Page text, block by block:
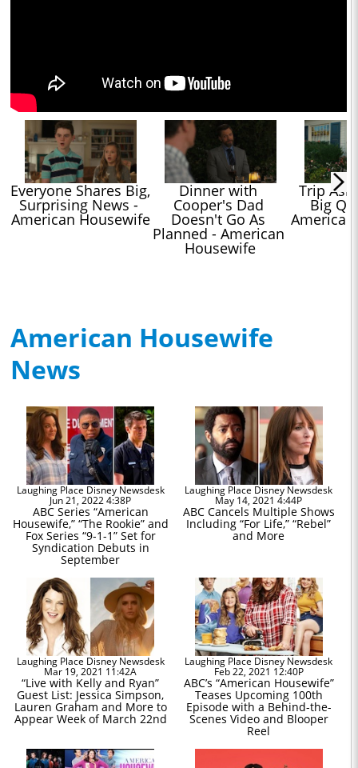
Everyone Shares Big,
Surprising News -
American Housewife
Dinner with
Cooper's Dad
Doesn't Go As
Planned - American
Housewife
Trip
Big
American Housewife
News
Laughing Place Disney Newsdesk
Jun 21, 2022 4:38P
ABC Series “American
Housewife,” “The Rookie” and
Fox Series “9-1-1” Set for
Syndication Debuts in
September
Laughing Place Disney Newsdesk
May 14, 2021 4:44P
ABC Cancels Multiple Shows
Including “For Life,” “Rebel”
and More
Laughing Place Disney Newsdesk
Mar 19, 2021 11:42A
“Live with Kelly and Ryan”
Guest List: Jessica Simpson,
Lauren Graham and More to
Appear Week of March 22nd
Laughing Place Disney Newsdesk
Feb 22, 2021 12:40P
ABC’s “American Housewife”
Teases Upcoming 100th
Episode with a Behind-the-
Scenes Video and Blooper
Reel